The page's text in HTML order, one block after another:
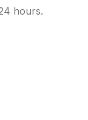
hours.